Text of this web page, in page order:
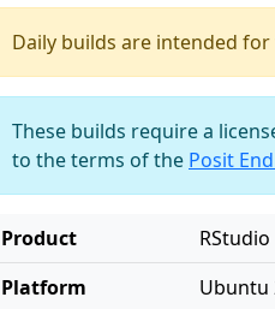
Daily builds are intended
These builds require a
to the terms of the Posit
Product
Platform
Ubuntu